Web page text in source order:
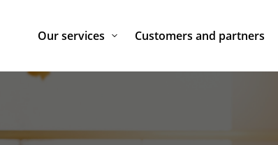
Our services Customers and partners